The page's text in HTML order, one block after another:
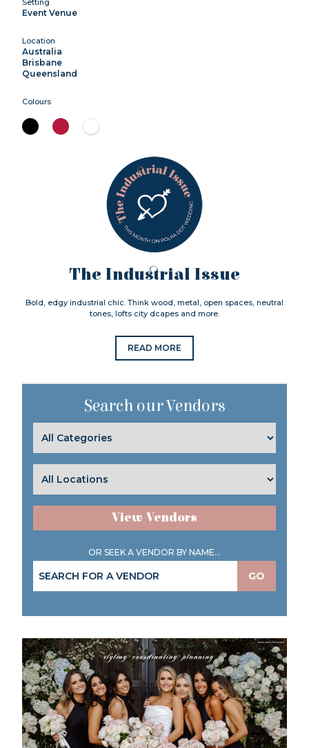
Setting
Event Venue
Location
Australia
Brisbane
Queensland
Colours
The Industrial Issue
Bold, edgy industrial chic. Think wood, metal, open spaces, neutral
tones, lofts city dcapes and more.
READ MORE
Search our Vendors
View Vendors
OR SEEK A VENDOR BY NAME...
GO